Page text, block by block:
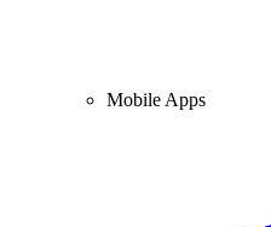
Mobile Apps